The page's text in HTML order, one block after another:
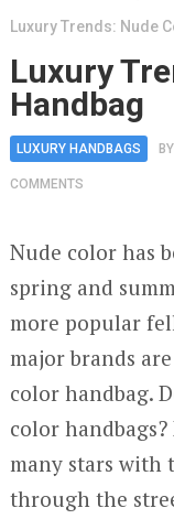
Luxury Trends: Nude
Luxury
Handbag
LUXURY HANDBAGS BY
COMMENTS
Nude color has
spring and
more popular
major brands
color handbag.
color
many stars with
through the